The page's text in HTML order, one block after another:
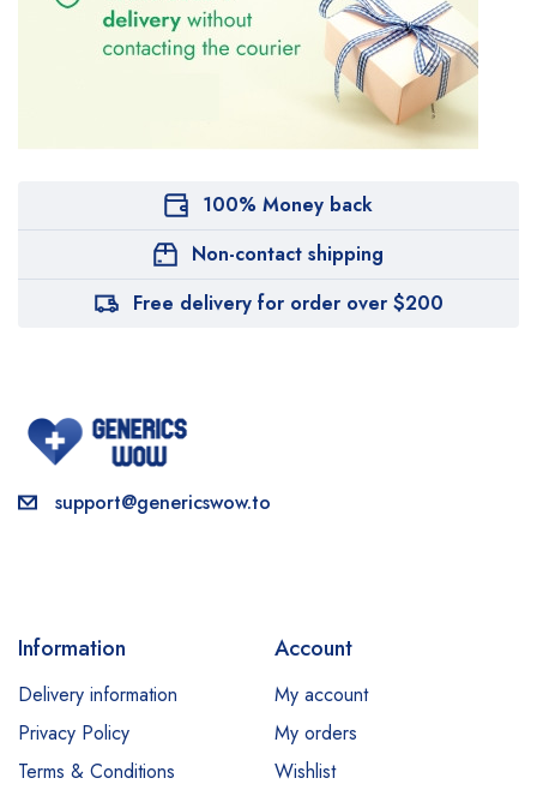
100% Money back
Non-contact shipping
Free delivery for order over $200
support@genericswow.to
Information
Delivery information
Privacy Policy
Terms & Conditions
Account
My account
My orders
Wishlist